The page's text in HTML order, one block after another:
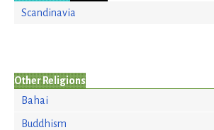
Scandinavia
Other Religions
Bahai
Buddhism